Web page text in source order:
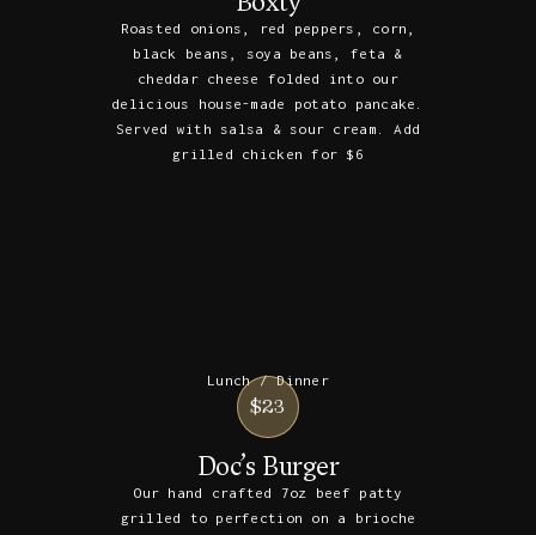
Roasted onions, red peppers, corn,
black beans, soya beans, feta &
cheddar cheese folded into our
delicious house-made potato pancake.
Served with salsa & sour cream. Add
grilled chicken for $6
Lunch / Dinner
$23
Doc’s Burger
Our hand crafted 7oz beef patty
grilled to perfection on a brioche